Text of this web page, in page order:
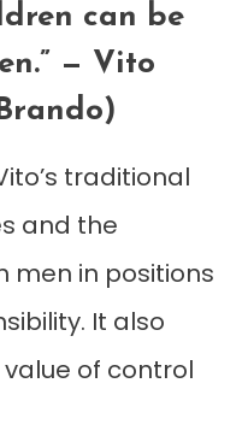
can be
— Vito
traditional
and the
men in positions
It also
of control